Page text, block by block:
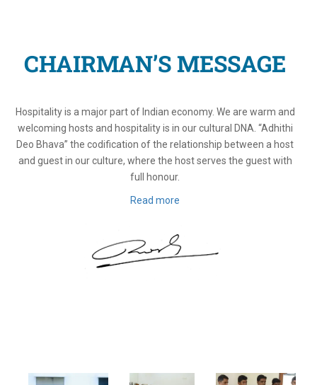
CHAIRMAN’S MESSAGE
Hospitality is a major part of Indian economy. We are warm and
welcoming hosts and hospitality is in our cultural DNA. “Adhithi
Deo Bhava” the codification of the relationship between a host
and guest in our culture, where the host serves the guest with
full honour.
Read more